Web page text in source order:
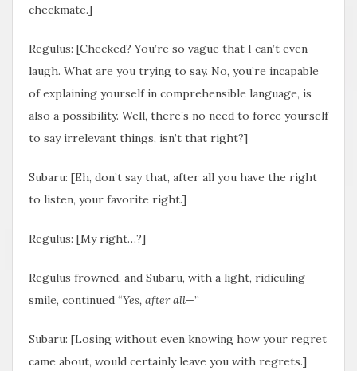
checkmate.]
Regulus: [Checked? You’re so vague that I can’t even
laugh. What are you trying to say. No, you’re incapable
of explaining yourself in comprehensible language, is
also a possibility. Well, there’s no need to force yourself
to say irrelevant things, isn’t that right?]
Subaru: [Eh, don’t say that, after all you have the right
to listen, your favorite right.]
Regulus: [My right…?]
Regulus frowned, and Subaru, with a light, ridiculing
smile, continued “Yes, after all—”
Subaru: [Losing without even knowing how your regret
came about, would certainly leave you with regrets.]